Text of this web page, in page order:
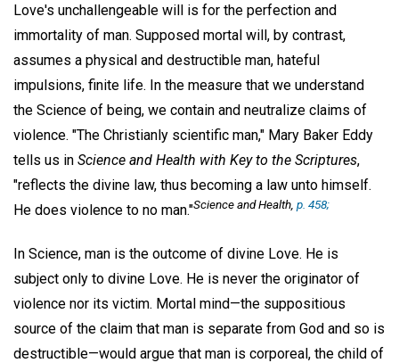
Love's unchallengeable will is for the perfection and
immortality of man. Supposed mortal will, by contrast,
assumes a physical and destructible man, hateful
impulsions, finite life. In the measure that we understand
the Science of being, we contain and neutralize claims of
violence. "The Christianly scientific man," Mary Baker Eddy
tells us in Science and Health with Key to the Scriptures,
"reflects the divine law, thus becoming a law unto himself.
He does violence to no man."Science and Health p. 458;
In Science, man is the outcome of divine Love. He is
subject only to divine Love. He is never the originator of
violence nor its victim. Mortal mind—the suppositious
source of the claim that man is separate from God and so is
destructible—would argue that man is corporeal, the child of